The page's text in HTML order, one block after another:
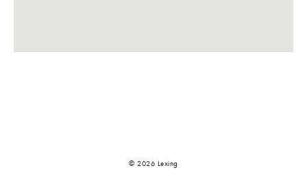
© 2026 Lexing